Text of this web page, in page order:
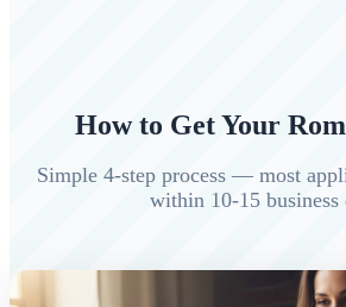
How to Get Your
Simple 4-step process — most
within 10-15 business